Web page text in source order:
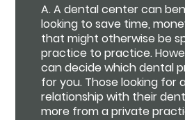
A.A dental center can
looking to save time,
that might otherwise be
practice to practice.
can decide which dental
for you. Those looking for
relationship with their
more from a private